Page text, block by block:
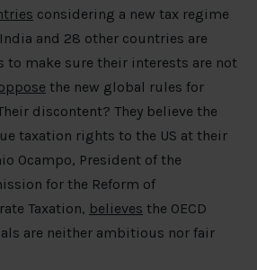
considering a new tax regime
and 28 other countries are
to make sure their interests are not
the new global rules for
discontent? They believe the
taxation rights to the US at their
Ocampo, President of the
for the Reform of
Taxation, believes the OECD
are neither ambitious nor fair